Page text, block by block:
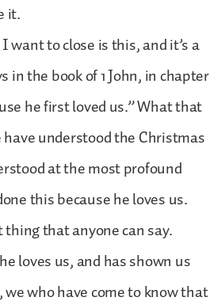
it.
want to close is this, and it’s a
in the book of 1 John, in chapter
he first loved us.” What that
understood the Christmas
at the most profound
this because he loves us.
that anyone can say.
loves us, and has shown us
who have come to know that